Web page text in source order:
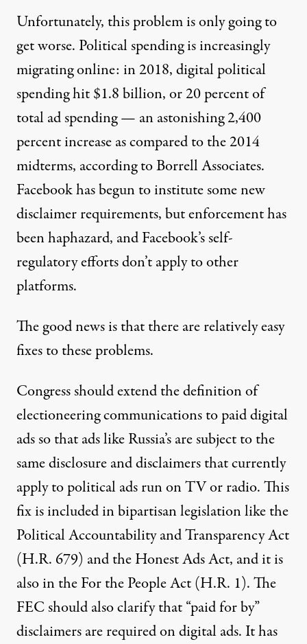
Unfortunately, this problem is only going to
get worse. Political spending is increasingly
migrating online: in 2018, digital political
spending hit $1.8 billion, or 20 percent of
total ad spending — an astonishing 2,400
percent increase as compared to the 2014
midterms, according toBorrell Associates.
Facebook has begun to institute some new
disclaimer requirements, but enforcement has
been haphazard, and Facebook’s self-
regulatory efforts don’t apply to other
platforms.
The good news is that there are relatively easy
fixes to these problems.
Congress should extend the definition of
electioneering communications to paid digital
ads so that ads like Russia’s are subject to the
same disclosure and disclaimers that currently
apply to political ads run on TV or radio. This
fix is included in bipartisan legislation like the
Political Accountability and Transparency Act
(H.R. 679) and the Honest Ads Act, and it is
also in the For the People Act (H.R. 1). The
FEC should also clarify that “paid for by”
disclaimers are required on digital ads. It has